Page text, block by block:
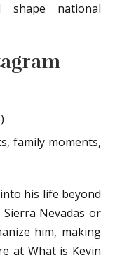
shape national
family moments,
his life beyond
Nevadas or
him, making
at What is Kevin